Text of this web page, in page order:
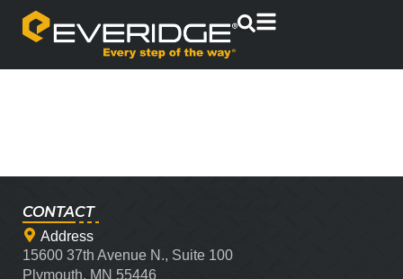
CONTACT
Address
15600 37th Avenue N., Suite 100
Plymouth, MN 55446